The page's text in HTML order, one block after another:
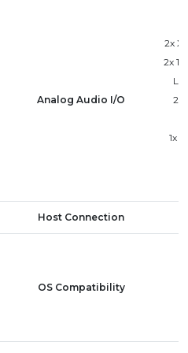
Analog Audio I/O
2x
2x 1/
2x
1x
Host Connection
OS Compatibility